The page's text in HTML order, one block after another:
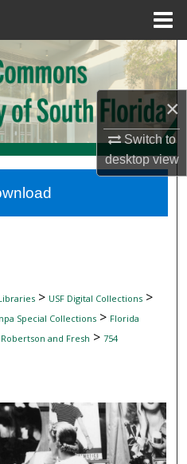
×
Switch to
desktopview
Network™
> USF Digital Collections>
Special Collections> Florida
Robertson and Fresh > 754